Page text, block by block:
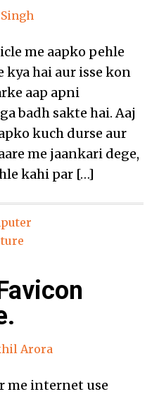
me aapko pehle
kya hai aur isse kon
aap apni
badh sakte hai. Aaj
kuch durse aur
me jaankari dege,
kahi par […]
Arora
me internet use